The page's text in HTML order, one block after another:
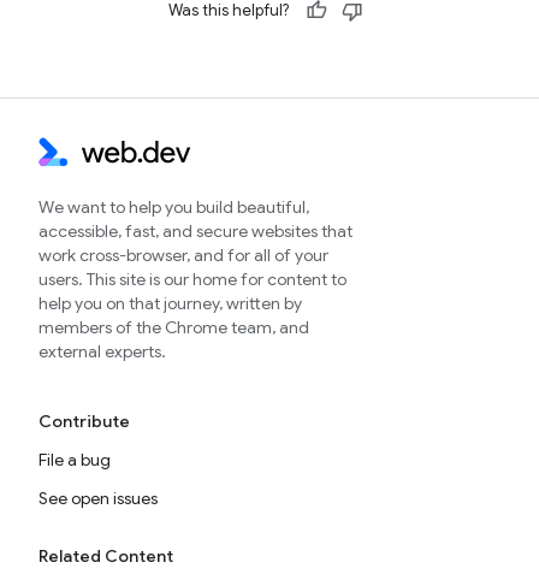
Was this helpful?
We want to help you build beautiful,
accessible, fast, and secure websites that
work cross-browser, and for all of your
users. This site is our home for content to
help you on that journey, written by
members of the Chrome team, and
external experts.
Contribute
File a bug
See open issues
Related Content